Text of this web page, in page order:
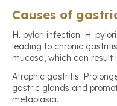
Causes of
H. pylori infection: H.
leading to chronic
mucosa, which can result
Atrophic gastritis:
gastric glands and
metaplasia.